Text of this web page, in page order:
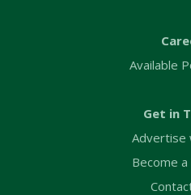
Available
Get in
Advertise
Become